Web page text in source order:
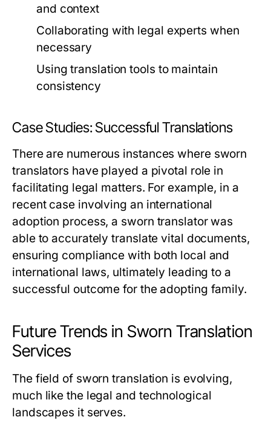
and context
Collaborating with legal experts when
necessary
Using translation tools to maintain
consistency
Case Studies: Successful Translations
There are numerous instances where sworn
translators have played a pivotal role in
facilitating legal matters. For example, in a
recent case involving an international
adoption process, a sworn translator was
able to accurately translate vital documents,
ensuring compliance with both local and
international laws, ultimately leading to a
successful outcome for the adopting family.
Future Trends in Sworn Translation
Services
The field of sworn translation is evolving,
much like the legal and technological
landscapes it serves.